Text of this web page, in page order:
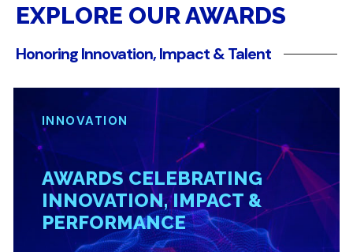
Honoring Innovation, Impact & Talent
EXPLORE OUR AWARDS
INNOVATION
AWARDS CELEBRATING
INNOVATION, IMPACT &
PERFORMANCE